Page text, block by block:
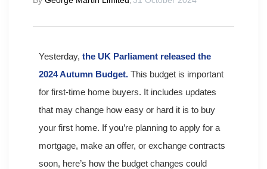
Yesterday, the UK Parliament released the
2024 Autumn Budget. This budget is important
for first-time home buyers. It includes updates
that may change how easy or hard it is to buy
your first home. If you’re planning to apply for a
mortgage, make an offer, or exchange contracts
soon, here’s how the budget changes could